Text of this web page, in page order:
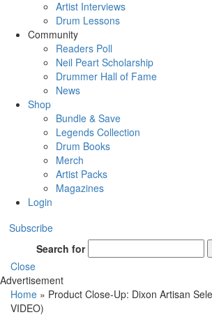
Artist Interviews
Drum Lessons
Community
Readers Poll
Neil Peart Scholarship
Drummer Hall of Fame
News
Shop
Bundle & Save
Legends Collection
Drum Books
Merch
Artist Packs
Magazines
Login
Subscribe
Search for
Close
Advertisement
Home » Product Close-Up: Dixon Artisan
VIDEO)